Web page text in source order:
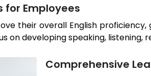
for Employees
their overall English
on developing speaking,
Comprehensive